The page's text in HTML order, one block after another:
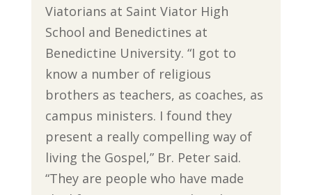
Viatorians at Saint Viator High
School and Benedictines at
Benedictine University. “I got to
know a number of religious
brothers as teachers, as coaches, as
campus ministers. I found they
present a really compelling way of
living the Gospel,” Br. Peter said.
“They are people who have made